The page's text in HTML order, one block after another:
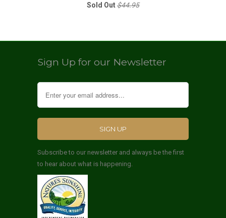
Sold Out$44.95
Sign Up for our Newsletter
Subscribe to our newsletter and always be the first
to hear about what is happening.